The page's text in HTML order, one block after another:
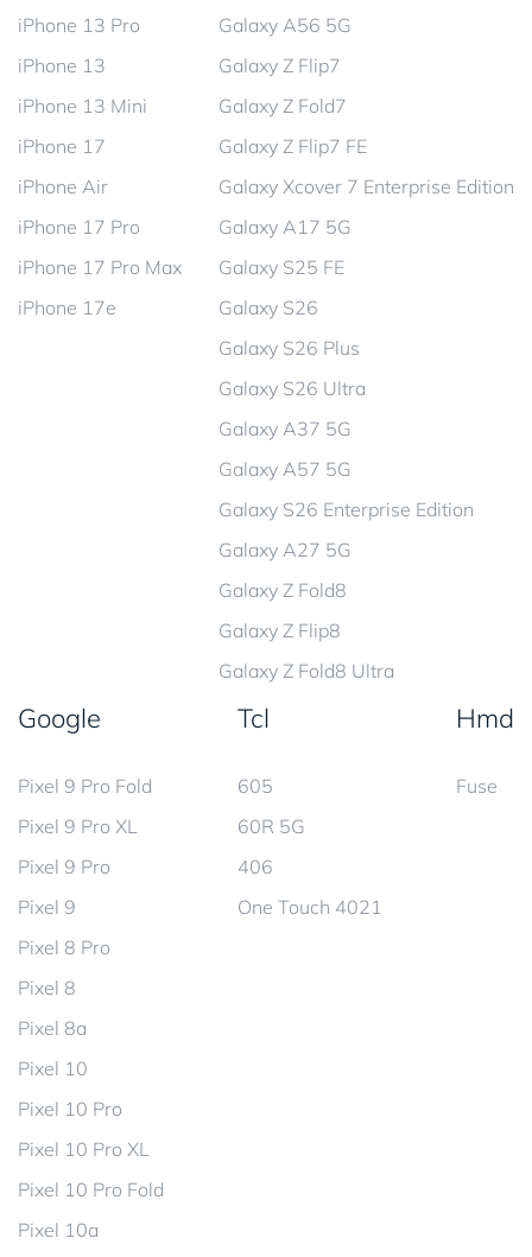
iPhone 13 Pro
iPhone 13
iPhone 13 Mini
iPhone 17
iPhone Air
iPhone 17 Pro
iPhone 17 Pro Max
iPhone 17e
Galaxy A56 5G
Galaxy Z Flip7
Galaxy Z Fold7
Galaxy Z Flip7 FE
Galaxy Xcover 7 Enterprise Edition
Galaxy A17 5G
Galaxy S25 FE
Galaxy S26
Galaxy S26 Plus
Galaxy S26 Ultra
Galaxy A37 5G
Galaxy A57 5G
Galaxy S26 Enterprise Edition
Galaxy A27 5G
Galaxy Z Fold8
Galaxy Z Flip8
Galaxy Z Fold8 Ultra
Google
Pixel 9 Pro Fold
Pixel 9 Pro XL
Pixel 9 Pro
Pixel 9
Pixel 8 Pro
Pixel 8
Pixel 8a
Pixel 10
Pixel 10 Pro
Pixel 10 Pro XL
Pixel 10 Pro Fold
Pixel 10a
Tcl
605
60R 5G
406
One Touch 4021
Hmd
Fuse